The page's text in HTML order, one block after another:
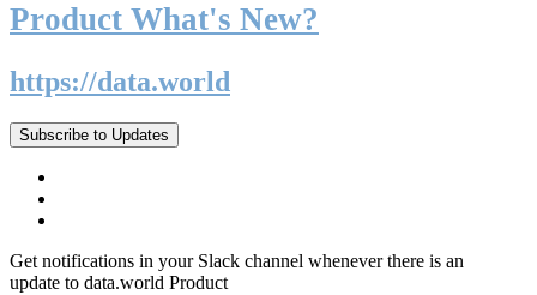
Product What's New?
https://data.world
Subscribe to Updates
Get notifications in your Slack channel whenever there is an
update to data.world Product